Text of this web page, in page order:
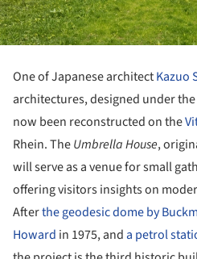
One of Japanese architectKazuo
architectures, designed under
now been reconstructed on the
Rhein. TheUmbrella House,
will serve as a venue for small
offering visitors insights on
Afterthe geodesic dome by
Howard in 1975, and a petrol